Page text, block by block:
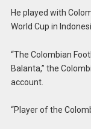
He played with
World Cup in
“The Colombian
Balanta,” the
account.
“Player of the